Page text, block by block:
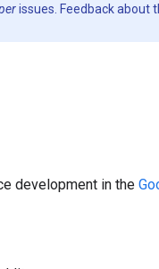
issues. Feedback about
development in the